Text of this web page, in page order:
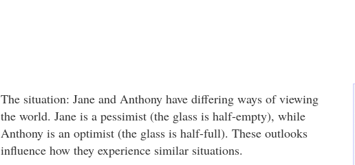
The situation: Jane and Anthony have differing ways of viewing
the world. Jane is a pessimist (the glass is half-empty), while
Anthony is an optimist (the glass is half-full). These outlooks
influence how they experience similar situations.